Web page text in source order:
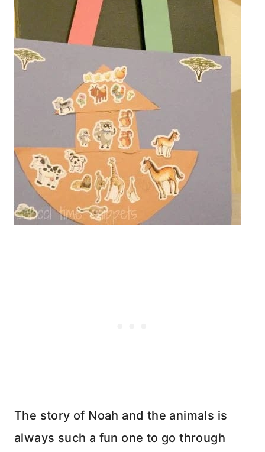
The story of Noah and the animals is
always such a fun one to go through